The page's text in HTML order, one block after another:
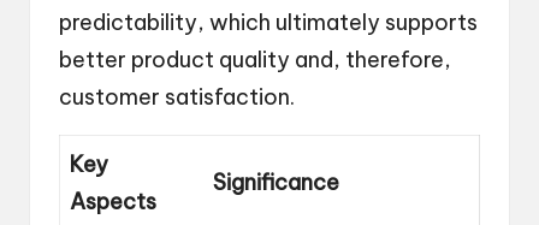
predictability, which ultimately supports
better product quality and, therefore,
customer satisfaction.
Key
Aspects
Significance